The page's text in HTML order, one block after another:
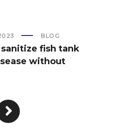
BLOG
fish tank
without